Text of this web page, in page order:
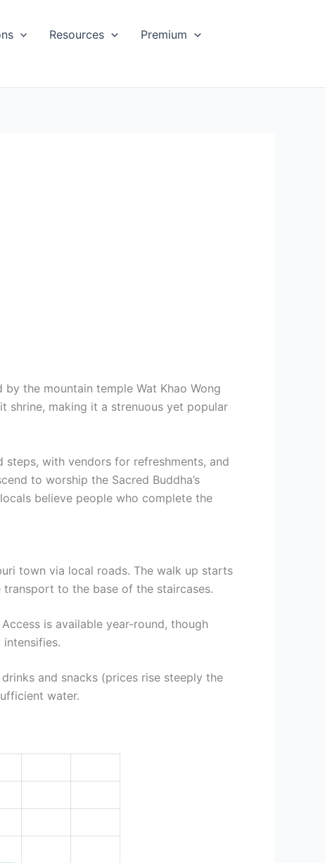
Resources
Premium
the mountain temple Wat Khao Wong
shrine, making it a strenuous yet popular
with vendors for refreshments, and
to worship the Sacred Buddha’s
believe people who complete the
town via local roads. The walk up starts
to the base of the staircases.
is available year-round, though
and snacks (prices rise steeply the
water.